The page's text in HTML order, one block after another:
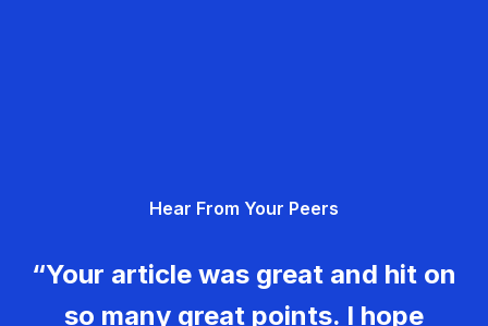
Hear From Your Peers
“Your article was great and hit on
so many great points. I hope